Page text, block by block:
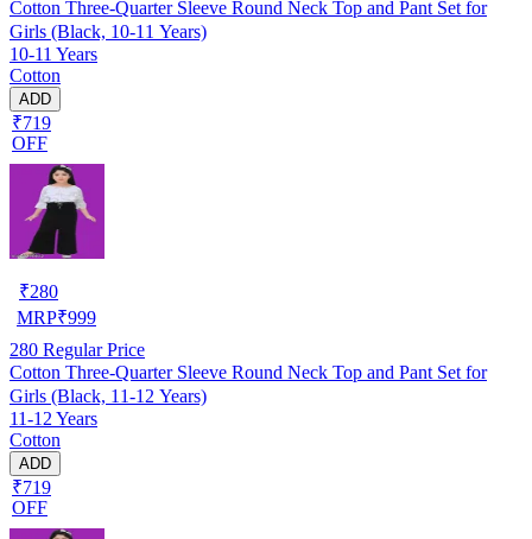
Cotton Three-Quarter Sleeve Round Neck Top and Pant Set for
Girls (Black, 10-11 Years)
10-11 Years
Cotton
ADD
₹719
OFF
₹280
MRP₹999
280 Regular Price
Cotton Three-Quarter Sleeve Round Neck Top and Pant Set for
Girls (Black, 11-12 Years)
11-12 Years
Cotton
ADD
₹719
OFF